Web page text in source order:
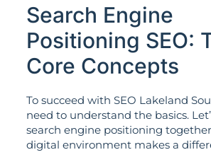
Search Engine
Positioning SEO:
Core Concepts
To succeed with SEO Lakeland
need to understand the basics.
search engine positioning
digital environment makes a